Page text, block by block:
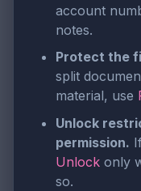
account
notes.
Protect the
split
material, use
Unlock
permission.
Unlock only
so.